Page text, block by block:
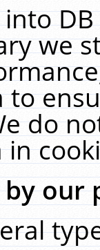
we
do
our